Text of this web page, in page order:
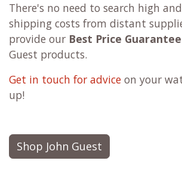
There's no need to search high
shipping costs from distant
provide our Best Price Guarantee
Guest products.
Get in touch for advice on your
up!
Shop John Guest